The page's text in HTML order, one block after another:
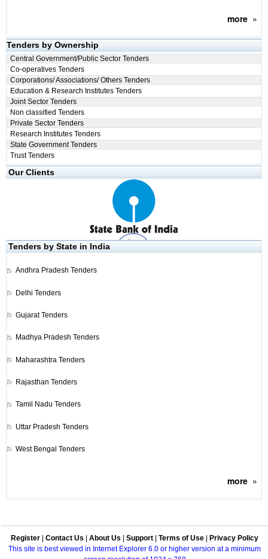
more»
Tenders by Ownership
Central Government/Public Sector Tenders
Co-operatives Tenders
Corporations/ Associations/ Others Tenders
Education & Research Institutes Tenders
Joint Sector Tenders
Non classified Tenders
Private Sector Tenders
Research Institutes Tenders
State Government Tenders
Trust Tenders
Our Clients
Tenders by State in India
Andhra Pradesh Tenders
Delhi Tenders
Gujarat Tenders
Madhya Pradesh Tenders
Maharashtra Tenders
Rajasthan Tenders
Tamil Nadu Tenders
Uttar Pradesh Tenders
West Bengal Tenders
more»
Register Contact Us About Us Support Terms of Use
Privacy Policy
This site is best viewed in Internet Explorer 6.0 or higher version at a minimum